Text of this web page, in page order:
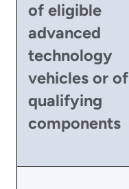
of eligible
advanced
technology
vehicles or of
qualifying
components